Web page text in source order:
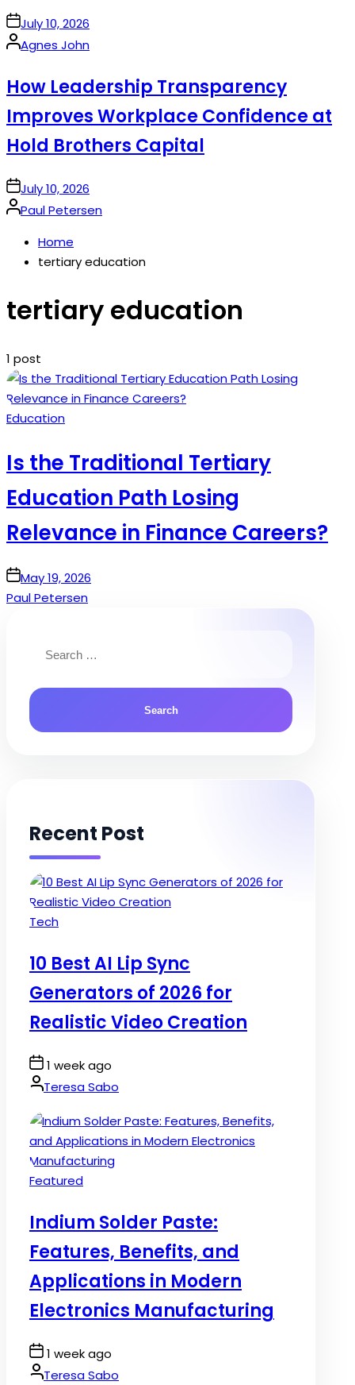
onJuly 10, 2026
Posted
Agnes John
How Leadership Transparency
Improves Workplace Confidence at
Hold Brothers Capital
onJuly 10, 2026
Posted
Paul Petersen
Home
tertiary education
tertiary education
1 post
Posted
Education
Is the Traditional Tertiary
Education Path Losing
Relevance in Finance Careers?
onMay 19, 2026
Paul Petersen
for:
Recent Post
Posted
Tech
10 Best AI Lip Sync
Generators of 2026 for
Realistic Video Creation
Post
Date
1 week ago
By:Teresa Sabo
Posted
Featured
Indium Solder Paste:
Features, Benefits, and
Applications in Modern
Electronics Manufacturing
Post
Date
1 week ago
By:Teresa Sabo